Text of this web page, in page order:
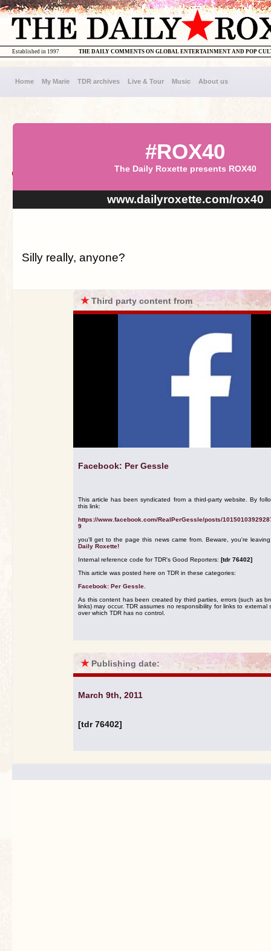
THE DAILY COMMENTS ON GLOBAL ENTERTAINMENT AND POP
Established in 1997
Home My Marie TDR archives Live & Tour Music About us
#ROX40
The Daily Roxette presents ROX40
www.dailyroxette.com/rox40
Silly really, anyone?
★Third party content from
Facebook: Per Gessle
This article has been syndicated from a third-party website. By
this link:
https://www.facebook.com/RealPerGessle/posts/
9
you'll get to the page this news came from. Beware, you're
Daily Roxette!
Internal reference code for TDR's Good Reporters: [tdr 76402]
This article was posted here on TDR in these categories:
Facebook: Per Gessle
As this content has been created by third parties, errors (such as
links) may occur. TDR assumes no responsibility for links to external
over which TDR has no control.
★ Publishing date:
March 9th, 2011
[tdr 76402]